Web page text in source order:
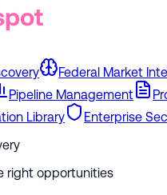
Federal Market
Pipeline Management
Library
Enterprise
right opportunities